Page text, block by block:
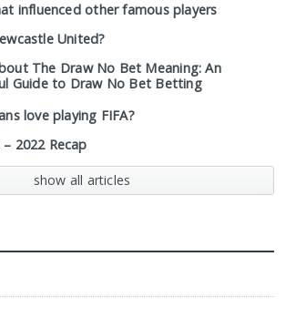
influenced other famous players
United?
The Draw No Bet Meaning: An
Guide to Draw No Bet Betting
love playing FIFA?
2022 Recap
show all articles